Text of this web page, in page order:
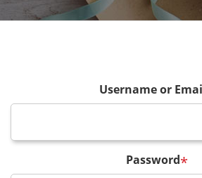
Username or
Password*